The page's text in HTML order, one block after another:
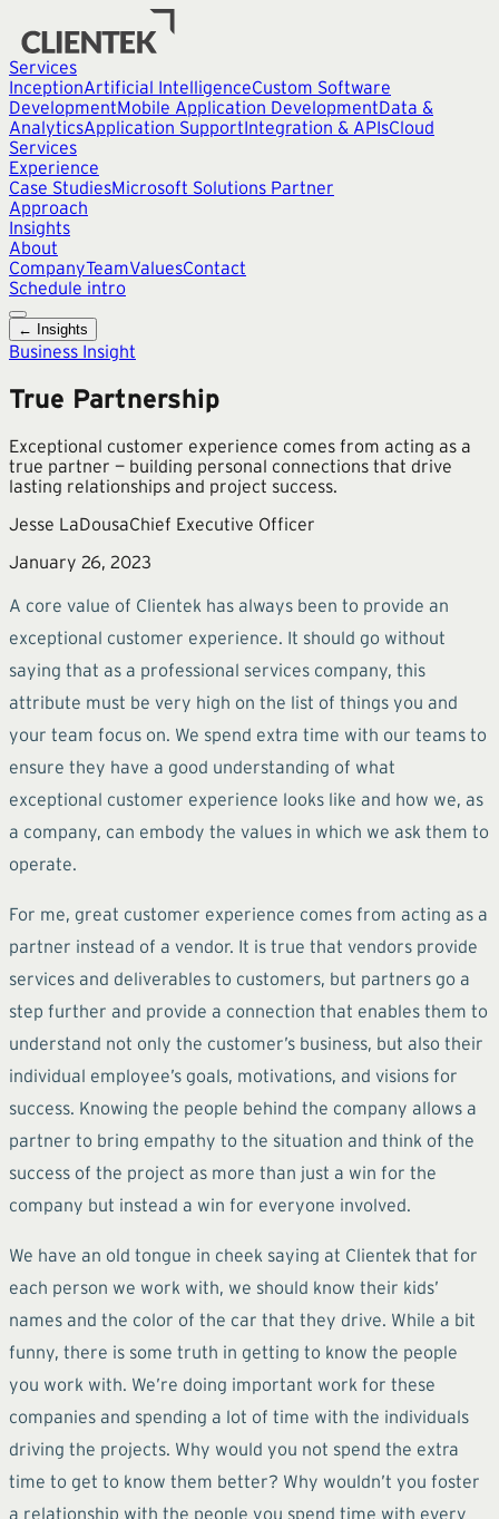
Services
InceptionArtificial IntelligenceCustom Software
DevelopmentMobile Application DevelopmentData &
AnalyticsApplication SupportIntegration & APIsCloud
Services
Experience
Case StudiesMicrosoft Solutions Partner
Approach
Insights
About
CompanyTeamValuesContact
Schedule intro
← Insights
Business Insight
True Partnership
Exceptional customer experience comes from acting as a
true partner — building personal connections that drive
lasting relationships and project success.
Jesse LaDousaChief Executive Officer
January 26, 2023
A core value of Clientek has always been to provide an
exceptional customer experience. It should go without
saying that as a professional services company, this
attribute must be very high on the list of things you and
your team focus on. We spend extra time with our teams to
ensure they have a good understanding of what
exceptional customer experience looks like and how we, as
a company, can embody the values in which we ask them to
operate.
For me, great customer experience comes from acting as a
partner instead of a vendor. It is true that vendors provide
services and deliverables to customers, but partners go a
step further and provide a connection that enables them to
understand not only the customer’s business, but also their
individual employee’s goals, motivations, and visions for
success. Knowing the people behind the company allows a
partner to bring empathy to the situation and think of the
success of the project as more than just a win for the
company but instead a win for everyone involved.
We have an old tongue in cheek saying at Clientek that for
each person we work with, we should know their kids’
names and the color of the car that they drive. While a bit
funny, there is some truth in getting to know the people
you work with. We’re doing important work for these
companies and spending a lot of time with the individuals
driving the projects. Why would you not spend the extra
time to get to know them better? Why wouldn’t you foster
a relationship with the people you spend time with every